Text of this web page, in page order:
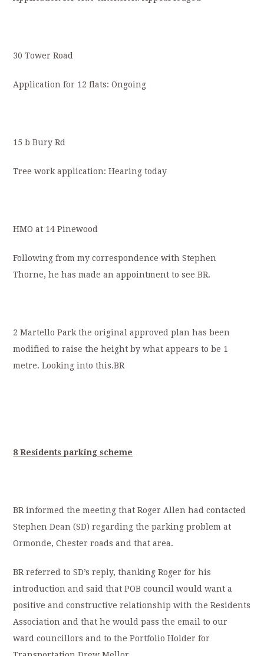
30 Tower Road
Application for 12 flats: Ongoing
15 b Bury Rd
Tree work application: Hearing today
HMO at 14 Pinewood
Following from my correspondence with Stephen
Thorne, he has made an appointment to see BR.
2 Martello Park the original approved plan has been
modified to raise the height by what appears to be 1
metre. Looking into this.BR
8 Residents parking scheme
BR informed the meeting that Roger Allen had contacted
Stephen Dean (SD) regarding the parking problem at
Ormonde, Chester roads and that area.
BR referred to SD’s reply, thanking Roger for his
introduction and said that POB council would want a
positive and constructive relationship with the Residents
Association and that he would pass the email to our
ward councillors and to the Portfolio Holder for